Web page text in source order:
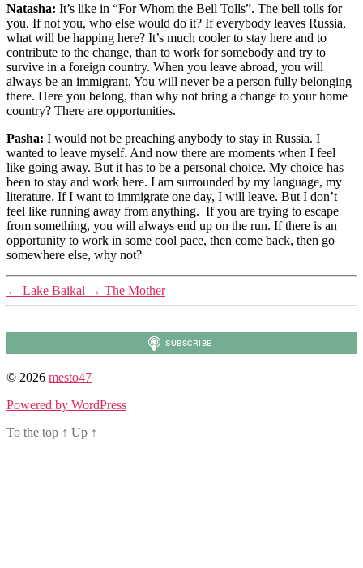
Natasha: It’s like in “For Whom the Bell Tolls”. The bell tolls for
you. If not you, who else would do it? If everybody leaves Russia,
what will be happing here? It’s much cooler to stay here and to
contribute to the change, than to work for somebody and try to
survive in a foreign country. When you leave abroad, you will
always be an immigrant. You will never be a person fully belonging
there. Here you belong, than why not bring a change to your home
country? There are opportunities.
Pasha: I would not be preaching anybody to stay in Russia. I
wanted to leave myself. And now there are moments when I feel
like going away. But it has to be a personal choice. My choice has
been to stay and work here. I am surrounded by my language, my
literature. If I want to immigrate one day, I will leave. But I don’t
feel like running away from anything. If you are trying to escape
from something, you will always end up on the run. If there is an
opportunity to work in some cool pace, then come back, then go
somewhere else, why not?
← Lake Baikal → The Mother
© 2026 mesto47
Powered by WordPress
To the top ↑ Up ↑